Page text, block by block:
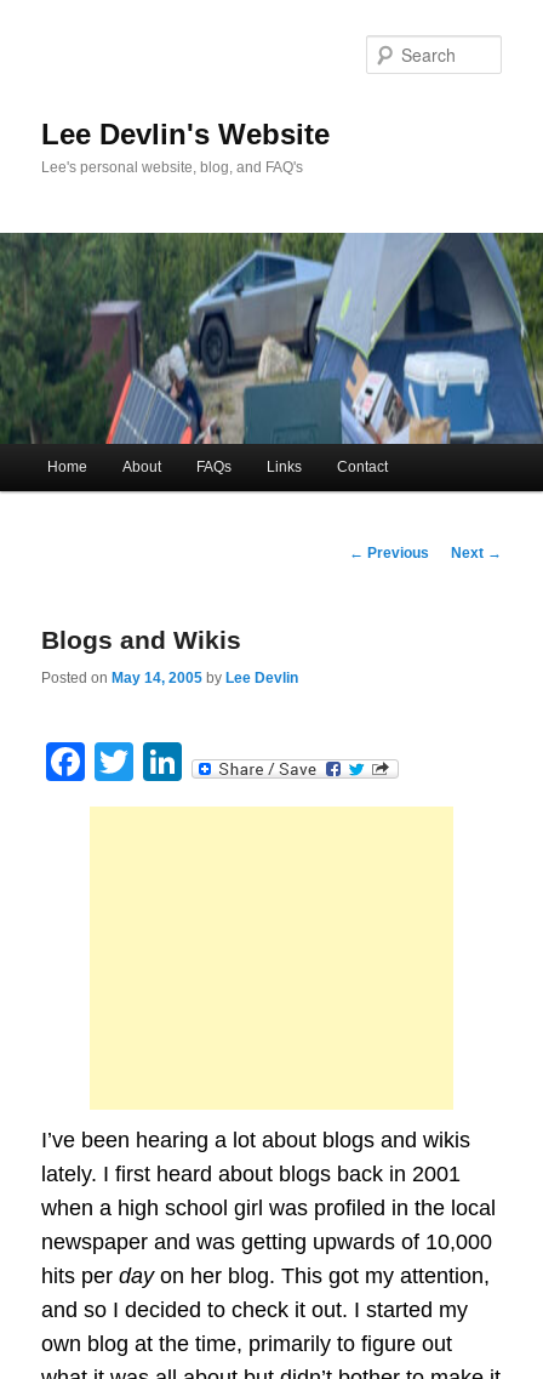
contentLee Devlin's Website
Lee's personal website, blog, and FAQ's
menu
Home About FAQs Links Contact
Post
← Previous Next →
Blogs and Wikis
Posted onMay 14, 2005 byLee Devlin
Facebook
Twitter
LinkedIn
I’ve been hearing a lot about blogs and wikis
lately. I first heard about blogs back in 2001
when a high school girl was profiled in the local
newspaper and was getting upwards of 10,000
hits perdayon her blog. This got my attention,
and so I decided to check it out. I started my
own blog at the time, primarily to figure out